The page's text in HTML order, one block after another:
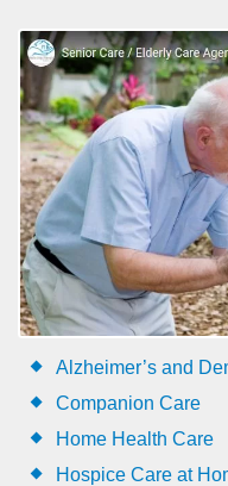
Alzheimer’s and
Companion Care
Home Health Care
Hospice Care at